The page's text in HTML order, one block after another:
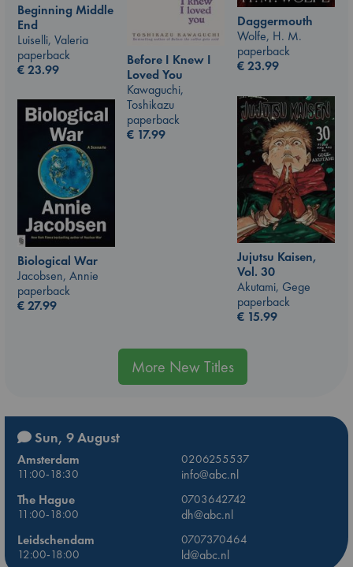
Beginning Middle
End
Luiselli, Valeria
paperback
€23.99
Daggermouth
Wolfe, H. M.
paperback
€23.99
Before I Knew I
Loved You
Kawaguchi,
Toshikazu
paperback
€ 17.99
Jujutsu Kaisen,
Vol. 30
Akutami, Gege
paperback
€ 15.99
Biological War
Jacobsen, Annie
paperback
€27.99
More New Titles
Sun, 9 August
Amsterdam
0206255537
11:00-18:30
info@abc.nl
The Hague
0703642742
11:00-18:00
dh@abc.nl
Leidschendam
0707370464
12:00-18:00
ld@abc.nl